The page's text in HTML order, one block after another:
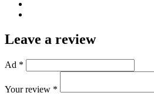
Leave a review
Ad *
Your review *